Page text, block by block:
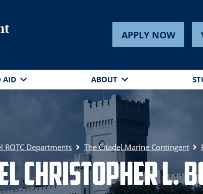
APPLY NOW
AID ABOUT
ROTC Departments The Citadel Marine Contingent
Christopher L.